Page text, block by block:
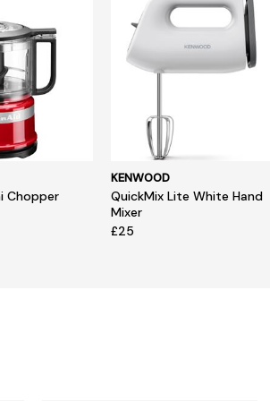
Chopper
KENWOOD
QuickMix Lite White Hand
Mixer
£25